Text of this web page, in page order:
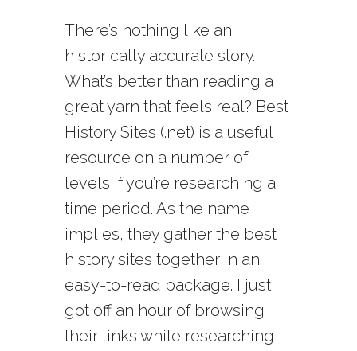
There’s nothing like an
historically accurate story.
What’s better than reading a
great yarn that feels real? Best
History Sites (.net) is a useful
resource on a number of
levels if you’re researching a
time period. As the name
implies, they gather the best
history sites together in an
easy-to-read package. I just
got off an hour of browsing
their links while researching